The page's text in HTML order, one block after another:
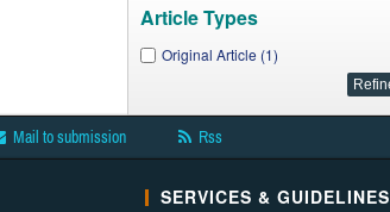
Article Types
Original Article (1)
Mail to submission Rss
SERVICES & GUIDELINES